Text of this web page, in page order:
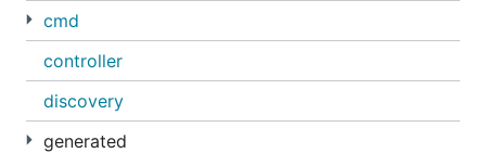
cmd
controller
discovery
generated